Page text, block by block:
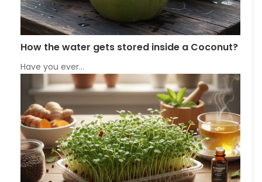
How the water gets stored inside a Coconut?
Have you ever…